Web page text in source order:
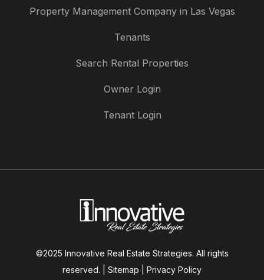
Property Management Company in Las Vegas
Tenants
Search Rental Properties
Owner Login
Tenant Login
©2025 Innovative Real Estate Strategies. All rights
reserved. | Sitemap Privacy Policy